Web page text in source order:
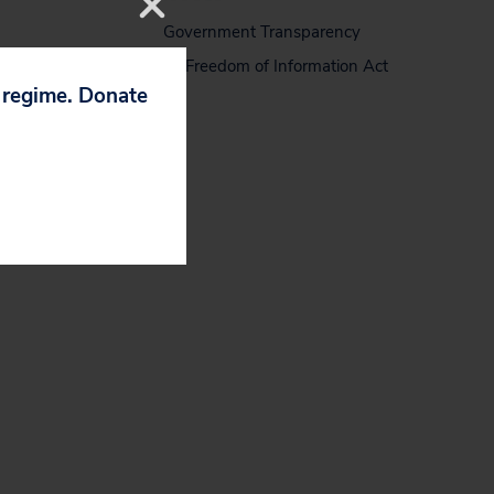
Government Transparency
Freedom of Information Act
Donate